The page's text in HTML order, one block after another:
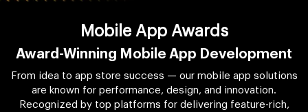
Mobile App Awards
Award-Winning Mobile App Development
From idea to app store success — our mobile app solutions
are known for performance, design, and innovation.
Recognized by top platforms for delivering feature-rich,